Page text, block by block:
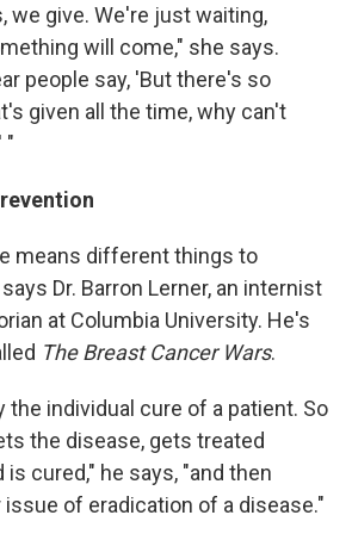
we give. We're just waiting,
will come," she says.
people say, 'But there's so
given all the time, why can't
"
means different things to
Dr. Barron Lerner, an internist
at Columbia University. He's
The Breast Cancer Wars.
the individual cure of a patient. So
the disease, gets treated
cured," he says, "and then
of eradication of a disease."